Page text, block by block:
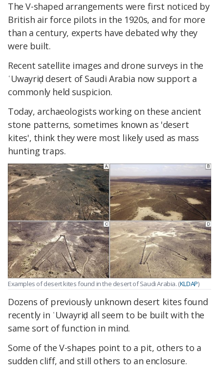
The V-shaped arrangements were first noticed by
British air force pilots in the 1920s, and for more
than a century, experts have debated why they
were built.
Recent satellite images and drone surveys in the
ʿUwayriḍ desert of Saudi Arabia now support a
commonly held suspicion.
Today, archaeologists working on these ancient
stone patterns, sometimes known as 'desert
kites', think they were most likely used as mass
hunting traps.
Examples of desert kites found in the desert of Saudi Arabia. (KLDAP)
Dozens of previously unknown desert kites found
recently in ʿUwayriḍ all seem to be built with the
same sort of function in mind.
Some of the V-shapes point to a pit, others to a
sudden cliff, and still others to an enclosure.